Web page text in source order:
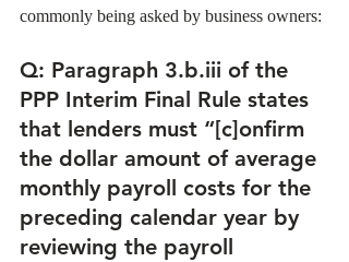
commonly being asked by business owners:
Q: Paragraph 3.b.iii of the
PPP Interim Final Rule states
that lenders must “[c]onfirm
the dollar amount of average
monthly payroll costs for the
preceding calendar year by
reviewing the payroll